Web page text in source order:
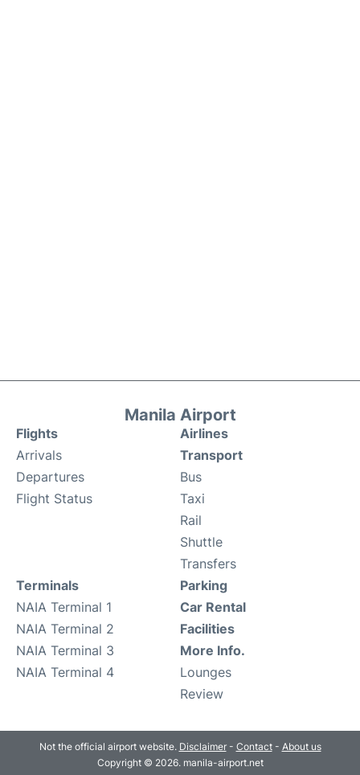
Manila Airport
Flights
Arrivals
Departures
Flight Status
Airlines
Transport
Bus
Taxi
Rail
Shuttle
Transfers
Terminals
NAIA Terminal 1
NAIA Terminal 2
NAIA Terminal 3
NAIA Terminal 4
Parking
Car Rental
Facilities
More Info.
Lounges
Review
Not the official airport website. Disclaimer- Contact- About us
Copyright © 2026. manila-airport.net